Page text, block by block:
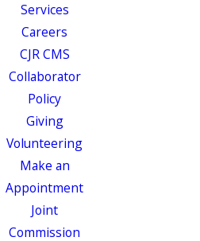
Services
Careers
CJR CMS
Collaborator
Policy
Giving
Volunteering
Make an
Appointment
Joint
Commission